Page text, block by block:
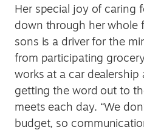
Her special joy of caring
down through her whole
sons is a driver for the
from participating
works at a car dealership
getting the word out to
meets each day. “We
budget, so